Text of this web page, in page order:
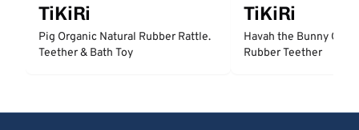
TiKiRi
Pig Organic Natural Rubber Rattle.
Teether & Bath Toy
TiKiRi
Havah the Bunny
Rubber Teether